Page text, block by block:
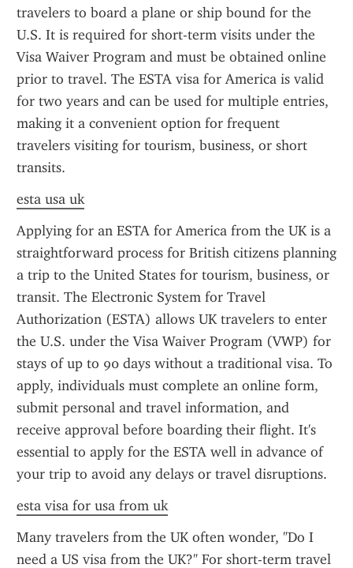
travelers to board a plane or ship bound for the
U.S. It is required for short-term visits under the
Visa Waiver Program and must be obtained online
prior to travel. The ESTA visa for America is valid
for two years and can be used for multiple entries,
making it a convenient option for frequent
travelers visiting for tourism, business, or short
transits.
esta usa uk
Applying for an ESTA for America from the UK is a
straightforward process for British citizens planning
a trip to the United States for tourism, business, or
transit. The Electronic System for Travel
Authorization (ESTA) allows UK travelers to enter
the U.S. under the Visa Waiver Program (VWP) for
stays of up to 90 days without a traditional visa. To
apply, individuals must complete an online form,
submit personal and travel information, and
receive approval before boarding their flight. It's
essential to apply for the ESTA well in advance of
your trip to avoid any delays or travel disruptions.
esta visa for usa from uk
Many travelers from the UK often wonder, "Do I
need a US visa from the UK?" For short-term travel